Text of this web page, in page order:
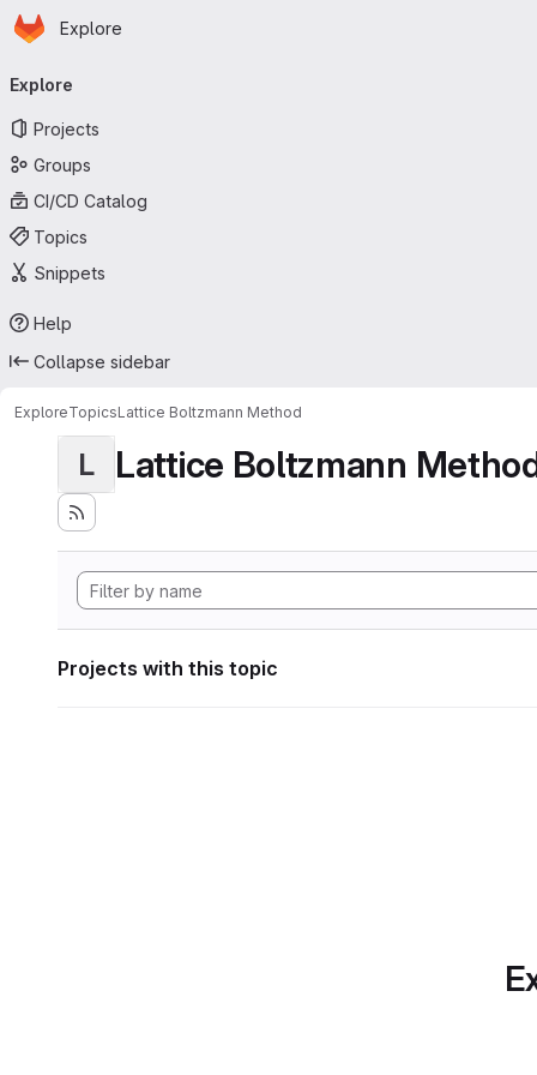
Skip to main content
Homepage
Explore
navigation
Explore
Projects
Groups
CI/CD Catalog
Topics
Snippets
Help
Collapse sidebar
ExploreTopicsLattice Boltzmann Method
L Lattice Boltzmann
Projects with this topic